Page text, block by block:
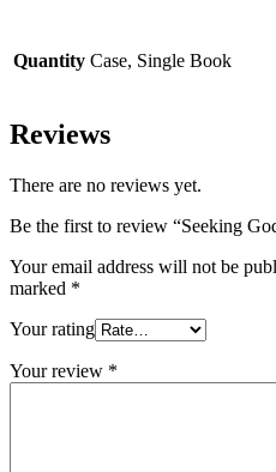
Quantity Case, Single Book
Reviews
There are no reviews yet.
Be the first to review “Seeking
Your email address will not be
marked *
Your rating
Your review *